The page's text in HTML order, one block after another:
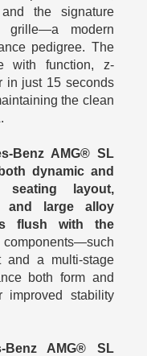
the signature
grille—a modern
pedigree. The
with function, z-
in just 15 seconds
the clean
Benz AMG® SL
dynamic and
layout,
and large alloy
flush with the
components—such
a multi-stage
both form and
improved stability
Benz AMG® SL